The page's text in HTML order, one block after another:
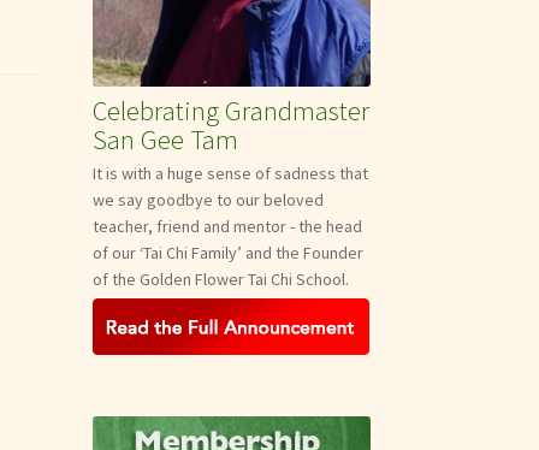
Celebrating Grandmaster
San Gee Tam
It is with a huge sense of sadness that
we say goodbye to our beloved
teacher, friend and mentor - the head
of our ‘Tai Chi Family’ and the Founder
of the Golden Flower Tai Chi School.